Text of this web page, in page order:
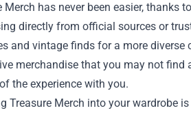
has never been easier,
directly from official sources or
and vintage finds for a more
merchandise that you may not find
the experience with you.
Treasure Merch into your wardrobe